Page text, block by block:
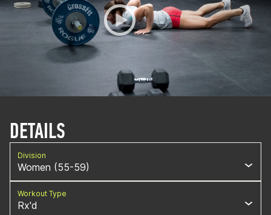
DETAILS
Division
Women (55-59)
Workout Type
Rx'd